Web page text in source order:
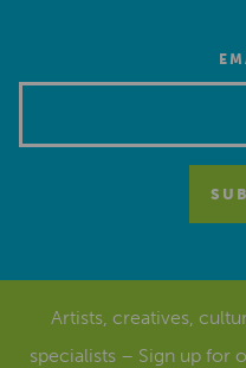
Artists, creatives,
specialists – Sign up for